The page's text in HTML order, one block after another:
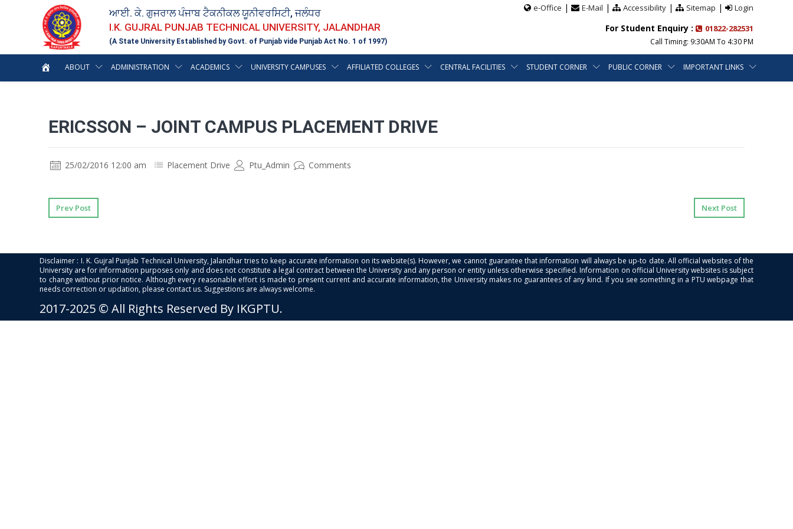
ਆਈ. ਕੇ. ਗੁਜਰਾਲ ਪੰਜਾਬ ਟੈਕਨੀਕਲ ਯੂਨੀਵਰਸਿਟੀ, ਜਲੰਧਰ
I.K. GUJRAL PUNJAB TECHNICAL UNIVERSITY, JALANDHAR
(A State University Established by Govt. of Punjab vide Punjab Act No. 1 of 1997)
e-Office | E-Mail | Accessibility| Sitemap | Login
For Student Enquiry : 01822-282531
Call Timing: 9:30AM To 4:30 PM
ABOUT ADMINISTRATION ACADEMICS UNIVERSITY CAMPUSES AFFILIATED COLLEGES CENTRAL FACILITIES STUDENT CORNER PUBLIC CORNER IMPORTANT LINKS
ERICSSON – JOINT CAMPUS PLACEMENT DRIVE
25/02/2016 12:00 am Placement Drive Ptu_Admin Comments
Prev Post Next Post
Disclaimer : I. K. Gujral Punjab Technical University, Jalandhar tries to keep accurate information on its website(s). However, we cannot guarantee that information will always be up-to date. All official websites of the
University are for information purposes only and does not constitute a legal contract between the University and any person or entity unless otherwise specified. Information on official University websites is subject
to change without prior notice. Although every reasonable effort is made to present current and accurate information, the University makes no guarantees of any kind. If you see something in a PTU webpage that
needs correction or updation, please contact us. Suggestions are always welcome.
2017-2025 © All Rights Reserved By IKGPTU.